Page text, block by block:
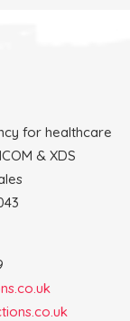
for healthcare
& XDS